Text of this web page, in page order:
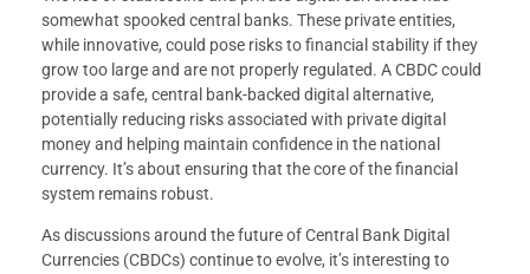
somewhat spooked central banks. These private entities,
while innovative, could pose risks to financial stability if they
grow too large and are not properly regulated. A CBDC could
provide a safe, central bank-backed digital alternative,
potentially reducing risks associated with private digital
money and helping maintain confidence in the national
currency. It’s about ensuring that the core of the financial
system remains robust.
As discussions around the future of Central Bank Digital
Currencies (CBDCs) continue to evolve, it’s interesting to